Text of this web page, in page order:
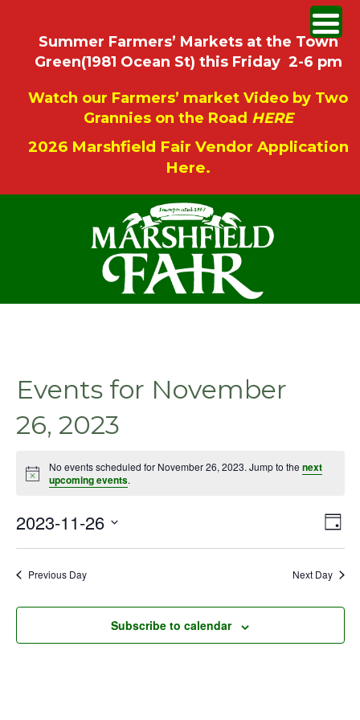
Summer Farmers’ Markets at the Town
Green(1981 Ocean St) this Friday 2-6 pm
Watch our Farmers’ market Video by Two
Grannies on the Road HERE
2026 Marshfield Fair Vendor Application
Here.
Events for November
26, 2023
Notice
No events scheduled for November 26, 2023. Jump to thenext
upcoming events.
Day
2023-11-26
Previous Day Next Day
Subscribe to calendar